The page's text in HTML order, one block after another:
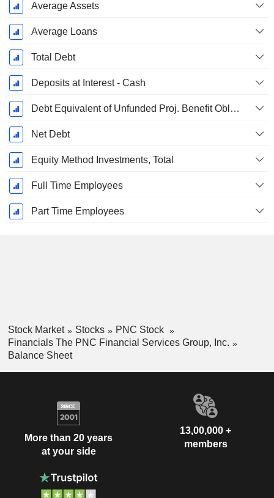
Average Assets
Average Loans
Total Debt
Deposits at Interest - Cash
Debt Equivalent of Unfunded Proj. Benefit Obligation
Net Debt
Equity Method Investments, Total
Full Time Employees
Part Time Employees
Stock Market Stocks
PNC Stock
Financials The PNC Financial Services Group, Inc.
Balance Sheet
More than 20 years
at your side
13,00,000 +
members